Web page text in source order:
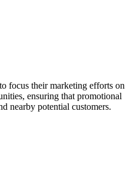
focus their marketing efforts on
ensuring that promotional
nearby potential customers.